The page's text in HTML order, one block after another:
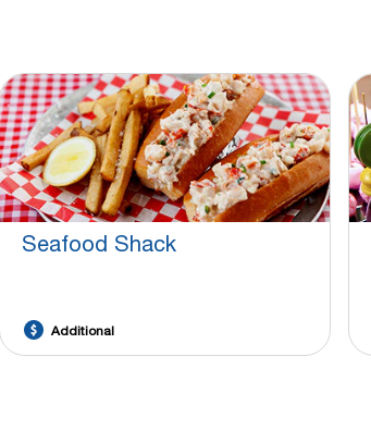
Seafood Shack
Additional